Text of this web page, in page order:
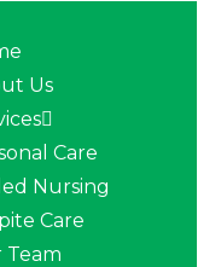
Us
Care
Nursing
Care
Team